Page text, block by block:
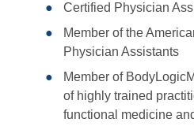
Certified Physician
Member of the
Physician Assistants
Member of
of highly trained
functional medicine